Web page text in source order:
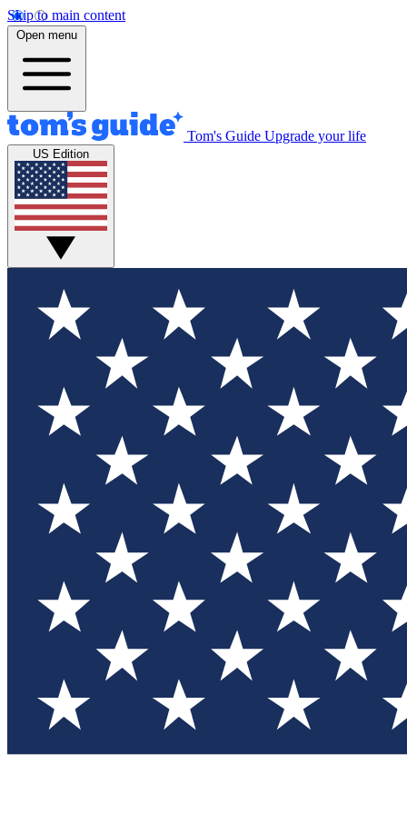
Skip to main content
Open menu
Tom's Guide Upgrade your life
US Edition